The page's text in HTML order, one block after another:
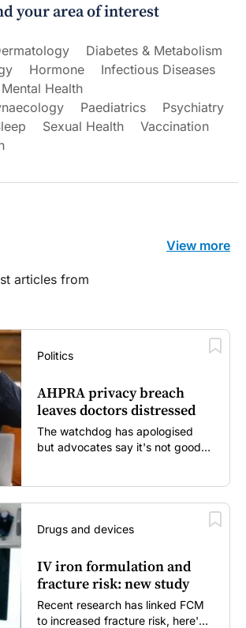
your area of interest
Diabetes & Metabolism
Hormone
Infectious Diseases
Mental Health
Paediatrics
Psychiatry
Sexual Health
Vaccination
articles from
View more
Politics
AHPRA privacy breach
leaves doctors distressed
The watchdog has apologised
but advocates say it's not good
Drugs and devices
IV iron formulation and
fracture risk: new study
Recent research has linked FCM
to increased fracture risk, here's